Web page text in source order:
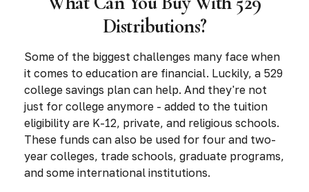
Distributions?
Some of the biggest challenges many face when
it comes to education are financial. Luckily, a 529
college savings plan can help. And they're not
just for college anymore - added to the tuition
eligibility are K-12, private, and religious schools.
These funds can also be used for four and two-
year colleges, trade schools, graduate programs,
and some international institutions.